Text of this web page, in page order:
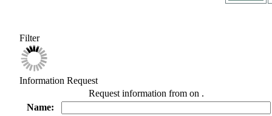
Filter
Information Request
Request information from on .
Name: